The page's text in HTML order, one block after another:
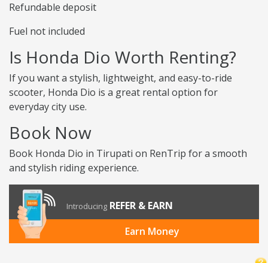
Refundable deposit
Fuel not included
Is Honda Dio Worth Renting?
If you want a stylish, lightweight, and easy-to-ride
scooter, Honda Dio is a great rental option for
everyday city use.
Book Now
Book Honda Dio in Tirupati on RenTrip for a smooth
and stylish riding experience.
Introducing REFER & EARN
Earn Money